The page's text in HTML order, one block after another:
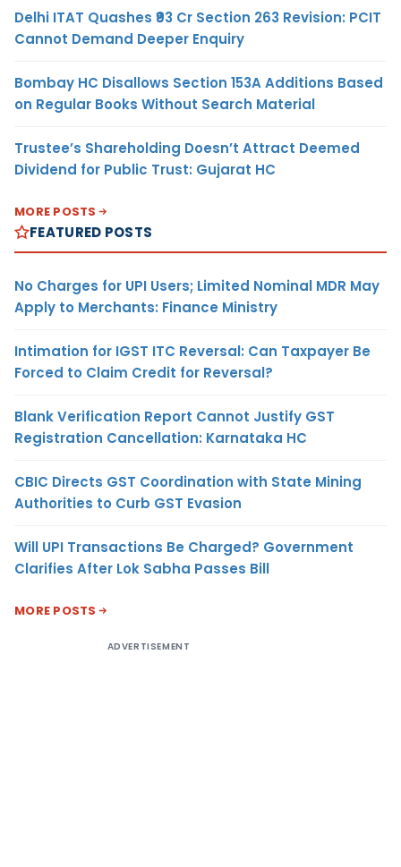
Delhi ITAT Quashes ₹93 Cr Section 263 Revision: PCIT
Cannot Demand Deeper Enquiry
Bombay HC Disallows Section 153A Additions Based
on Regular Books Without Search Material
Trustee’s Shareholding Doesn’t Attract Deemed
Dividend for Public Trust: Gujarat HC
MORE POSTS
FEATURED POSTS
No Charges for UPI Users; Limited Nominal MDR May
Apply to Merchants: Finance Ministry
Intimation for IGST ITC Reversal: Can Taxpayer Be
Forced to Claim Credit for Reversal?
Blank Verification Report Cannot Justify GST
Registration Cancellation: Karnataka HC
CBIC Directs GST Coordination with State Mining
Authorities to Curb GST Evasion
Will UPI Transactions Be Charged? Government
Clarifies After Lok Sabha Passes Bill
MORE POSTS
ADVERTISEMENT